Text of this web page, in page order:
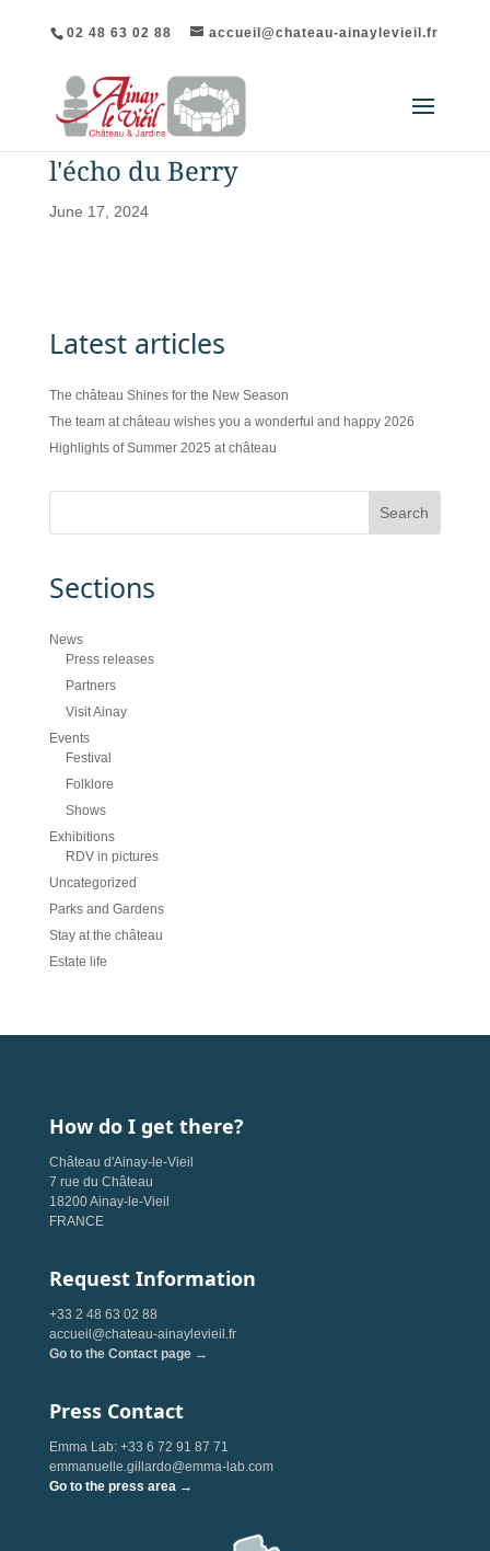
02 48 63 02 88 accueil@chateau-ainaylevieil.fr
l'écho du Berry
June 17, 2024
Latest articles
The château Shines for the New Season
The team at château wishes you a wonderful and happy 2026
Highlights of Summer 2025 at château
Sections
News
Press releases
Partners
Visit Ainay
Events
Festival
Folklore
Shows
Exhibitions
RDV in pictures
Uncategorized
Parks and Gardens
Stay at the château
Estate life
How do I get there?
Château d'Ainay-le-Vieil
7 rue du Château
18200 Ainay-le-Vieil
FRANCE
Request Information
+33 2 48 63 02 88
accueil@chateau-ainaylevieil.fr
Go to the Contact page →
Press Contact
Emma Lab: +33 6 72 91 87 71
emmanuelle.gillardo@emma-lab.com
Go to the press area →